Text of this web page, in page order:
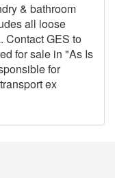
& bathroom
all loose
Contact GES to
for sale in "As Is
for
ex